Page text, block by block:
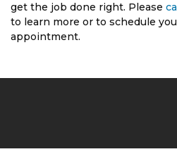
get the job done right. Please
to learn more or to schedule
appointment.